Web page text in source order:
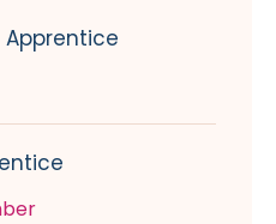
Apprentice